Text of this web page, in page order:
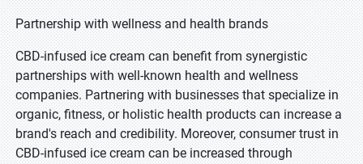
Partnership with wellness and health brands
CBD-infused ice cream can benefit from synergistic
partnerships with well-known health and wellness
companies. Partnering with businesses that specialize in
organic, fitness, or holistic health products can increase a
brand's reach and credibility. Moreover, consumer trust in
CBD-infused ice cream can be increased through